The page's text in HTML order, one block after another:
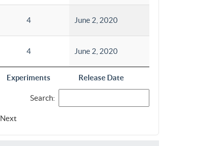
Experiments Release Date
4 June 2, 2020
4 June 2, 2020
Search:
Next